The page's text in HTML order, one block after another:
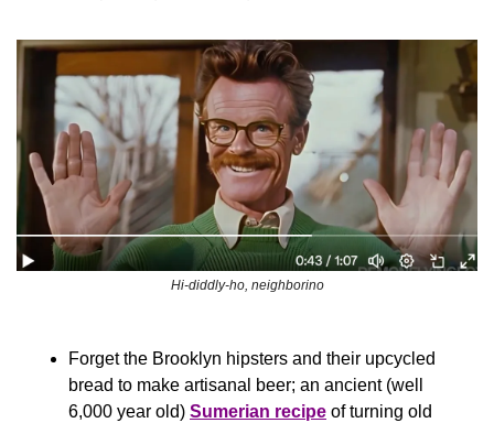
Hi-diddly-ho, neighborino
Forget the Brooklyn hipsters and their upcycled
bread to make artisanal beer; an ancient (well
6,000 year old) Sumerian recipe of turning old